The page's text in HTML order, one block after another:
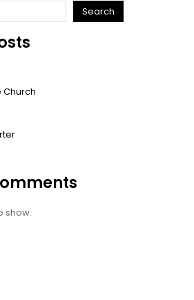
Search
Church
show.